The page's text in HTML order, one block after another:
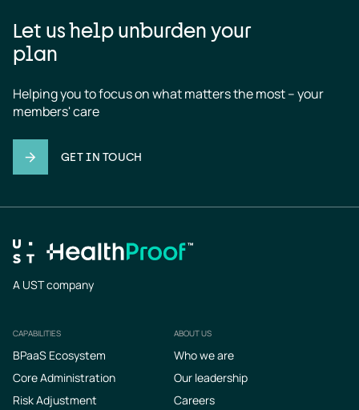
Let us help unburden your
plan
Helping you to focus on what matters the most – your
members' care
GET IN TOUCH
A UST company
Footer
CAPABILITIES
BPaaS Ecosystem
Core Administration
Risk Adjustment
ABOUT US
Who we are
Our leadership
Careers